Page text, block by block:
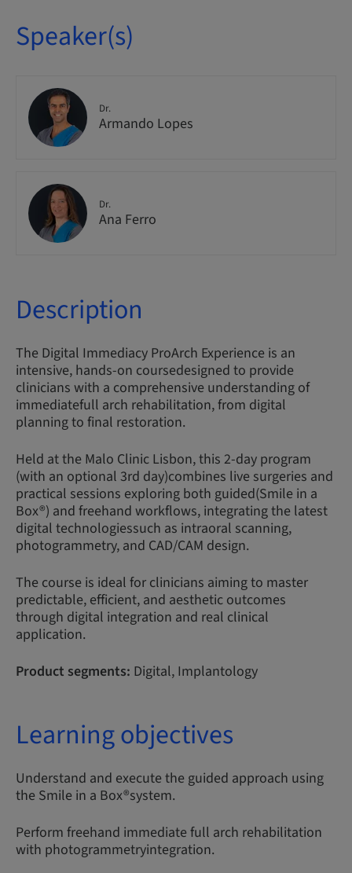
Speaker(s)
Dr.
Armando Lopes
Dr.
Ana Ferro
Description
The Digital Immediacy ProArch Experience is an
intensive, hands-on coursedesigned to provide
clinicians with a comprehensive understanding of
immediatefull arch rehabilitation, from digital
planning to final restoration.
Held at the Malo Clinic Lisbon, this 2-day program
(with an optional 3rd day)combines live surgeries and
practical sessions exploring both guided(Smile in a
Box®) and freehand workflows, integrating the latest
digital technologiessuch as intraoral scanning,
photogrammetry, and CAD/CAM design.
The course is ideal for clinicians aiming to master
predictable, efficient, and aesthetic outcomes
through digital integration and real clinical
application.
Product segments: Digital, Implantology
Learning objectives
Understand and execute the guided approach using
the Smile in a Box®system.
Perform freehand immediate full arch rehabilitation
with photogrammetryintegration.